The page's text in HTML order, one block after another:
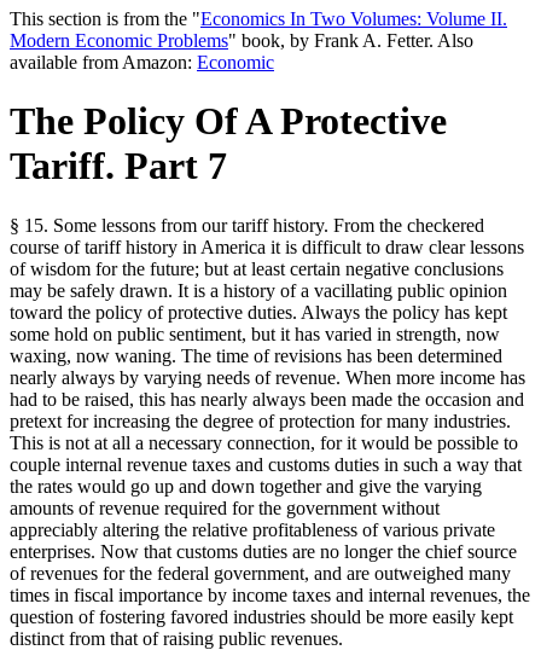
This section is from the "Economics In Two Volumes: Volume II.
Modern Economic Problems" book, by Frank A. Fetter. Also
available from Amazon: Economic
The Policy Of A Protective
Tariff. Part 7
§ 15. Some lessons from our tariff history. From the checkered
course of tariff history in America it is difficult to draw clear lessons
of wisdom for the future; but at least certain negative conclusions
may be safely drawn. It is a history of a vacillating public opinion
toward the policy of protective duties. Always the policy has kept
some hold on public sentiment, but it has varied in strength, now
waxing, now waning. The time of revisions has been determined
nearly always by varying needs of revenue. When more income has
had to be raised, this has nearly always been made the occasion and
pretext for increasing the degree of protection for many industries.
This is not at all a necessary connection, for it would be possible to
couple internal revenue taxes and customs duties in such a way that
the rates would go up and down together and give the varying
amounts of revenue required for the government without
appreciably altering the relative profitableness of various private
enterprises. Now that customs duties are no longer the chief source
of revenues for the federal government, and are outweighed many
times in fiscal importance by income taxes and internal revenues, the
question of fostering favored industries should be more easily kept
distinct from that of raising public revenues.